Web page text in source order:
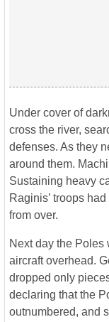
Under cover of
cross the river,
defenses. As they
around them.
Sustaining heavy
Raginis’ troops
from over.
Next day the Poles
aircraft overhead.
dropped only
declaring that the
outnumbered, and